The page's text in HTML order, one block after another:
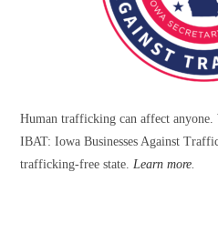
Human trafficking can affect anyone.
IBAT: Iowa Businesses Against
trafficking-free state. Learn more